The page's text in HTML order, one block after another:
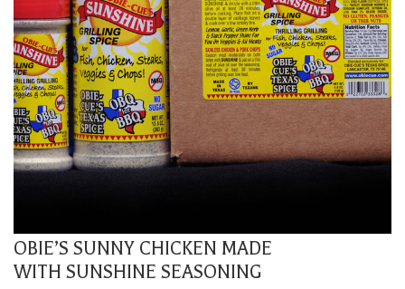
OBIE’S SUNNY CHICKEN MADE
WITH SUNSHINE SEASONING